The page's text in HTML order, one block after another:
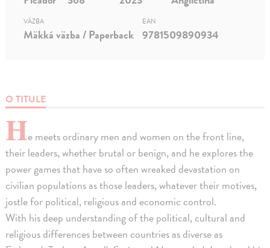
O TITULE
He meets ordinary men and women on the front line,
their leaders, whether brutal or benign, and he explores the
power games that have so often wreaked devastation on
civilian populations as those leaders, whatever their motives,
jostle for political, religious and economic control.
With his deep understanding of the political, cultural and
religious differences between countries as diverse as
VÄZBA
Mäkká väzba / Paperback
EAN
9781509890934